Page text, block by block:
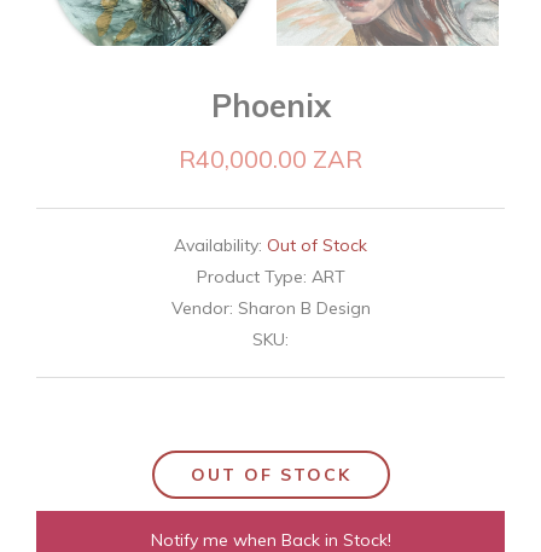
Phoenix
R40,000.00 ZAR
Availability: Out of Stock
Product Type: ART
Vendor: Sharon B Design
SKU:
OUT OF STOCK
Notify me when Back in Stock!